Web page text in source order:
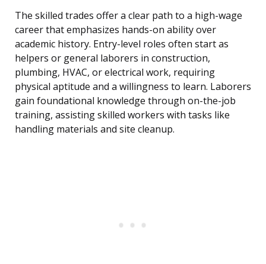
The skilled trades offer a clear path to a high-wage
career that emphasizes hands-on ability over
academic history. Entry-level roles often start as
helpers or general laborers in construction,
plumbing, HVAC, or electrical work, requiring
physical aptitude and a willingness to learn. Laborers
gain foundational knowledge through on-the-job
training, assisting skilled workers with tasks like
handling materials and site cleanup.